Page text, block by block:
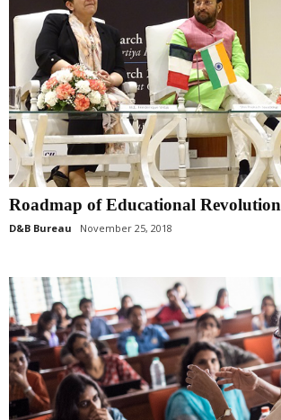
Roadmap of Educational Revolution
D&B Bureau November 25, 2018